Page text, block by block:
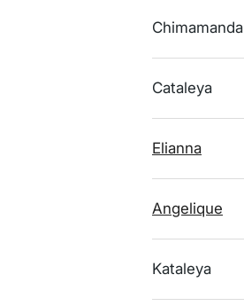
Chimamanda
Cataleya
Elianna
Angelique
Kataleya